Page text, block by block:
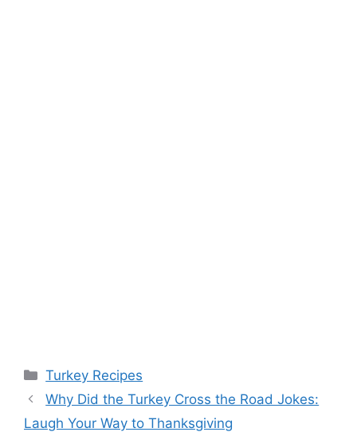
Categories
Turkey Recipes
Post
navigation
Why Did the Turkey Cross the Road Jokes:
Laugh Your Way to Thanksgiving